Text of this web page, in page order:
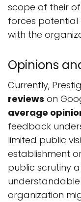
scope of their
forces
with the
Opinions
Currently,
reviews on
average
feedback
limited public
establishment
public scrutiny
organization